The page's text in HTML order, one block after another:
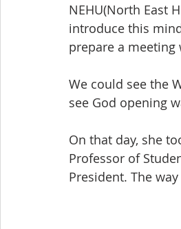
NEHU(North East
introduce this
prepare a
We could see the
see God opening
On that day, she
Professor of
President. The